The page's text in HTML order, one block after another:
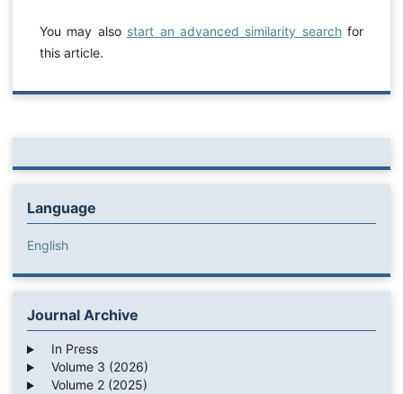
You may also start an advanced similarity searchfor
this article.
Language
English
Journal Archive
In Press
Volume 3 (2026)
Volume 2 (2025)